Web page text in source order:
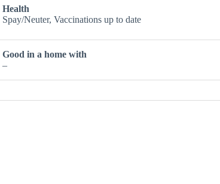
Health
Spay/Neuter, Vaccinations up to date
Good in a home with
–